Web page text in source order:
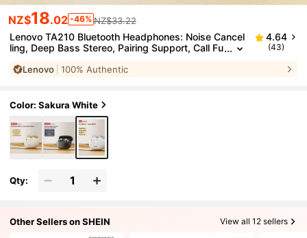
NZ$18.02 -46% NZ$33.22
Lenovo TA210 Bluetooth Headphones: Noise Cancel
ling, Deep Bass Stereo, Pairing Support, Call Fu
e, Long Battery Life, Low Gaming Latency, Wireless
4.64
(43)
Lenovo 100% Authentic
Color: Sakura White
Qty:
Other Sellers on SHEIN View all 12 sellers